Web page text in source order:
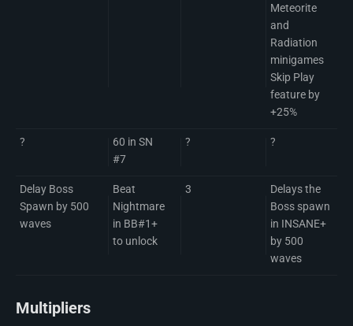
Meteorite
and
Radiation
minigames
Skip Play
feature by
+25%
?
60 in SN
#7
? ?
Delay Boss
Spawn by 500
waves
Beat
Nightmare
in BB#1+
to unlock
3
Delays the
Boss spawn
in INSANE+
by 500
waves
Multipliers